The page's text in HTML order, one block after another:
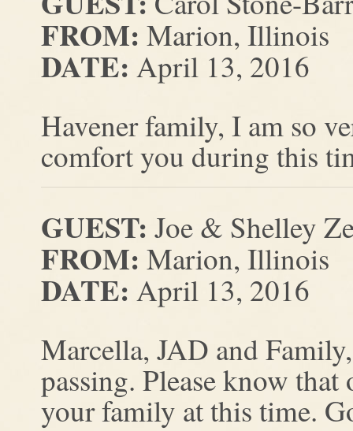
FROM: Marion, Illinois
DATE: April 13, 2016
Havener family, I am so
comfort you during this
GUEST: Joe & Shelley
FROM: Marion, Illinois
DATE: April 13, 2016
Marcella, JAD and
passing. Please know
your family at this time.